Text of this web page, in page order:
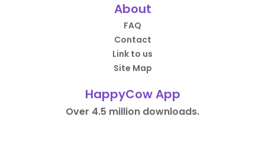
About
FAQ
Contact
Link to us
Site Map
HappyCow App
Over 4.5 million downloads.